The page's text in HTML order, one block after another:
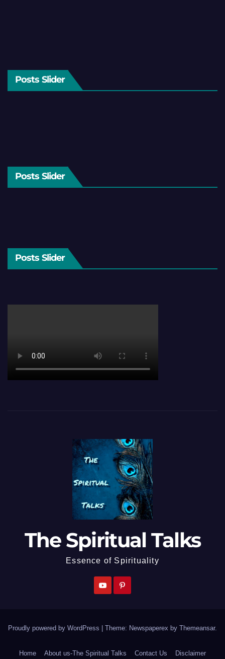
Posts Slider
Posts Slider
Posts Slider
The Spiritual Talks
Essence of Spirituality
Proudly powered by WordPress Theme: Newspaperex by Themeansar.
Home About us-The Spiritual Talks Contact Us Disclaimer